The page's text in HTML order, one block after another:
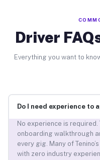
Driver
Everything you want to
Do I need experience to
No experience is required.
onboarding walkthrough
every gig. Many of
with zero industry